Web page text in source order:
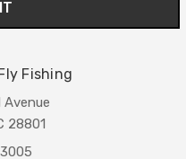
Fishing
28801